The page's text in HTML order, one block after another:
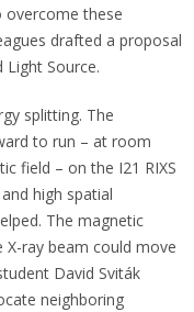
overcome these
drafted a proposal
Source.
splitting. The
to run – at room
field – on the I21 RIXS
high spatial
The magnetic
X-ray beam could move
David Sviták
neighboring